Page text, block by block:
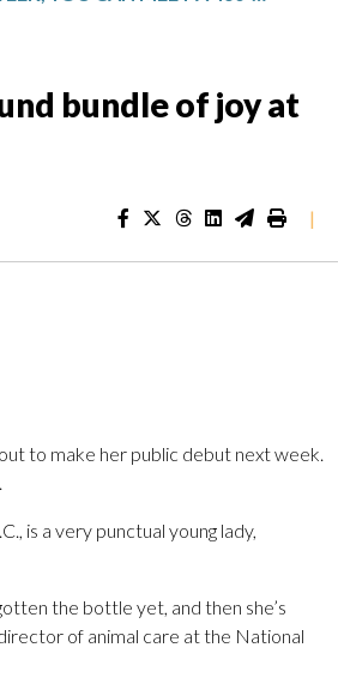
bundle of joy at
|
to make her public debut next week.
is a very punctual young lady,
the bottle yet, and then she’s
of animal care at the National